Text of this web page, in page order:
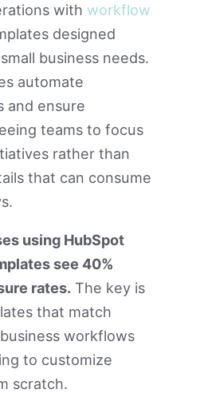
with workflow
designed
business needs.
automate
and ensure
teams to focus
rather than
that can consume
using HubSpot
see 40%
rates. The key is
that match
workflows
to customize
scratch.